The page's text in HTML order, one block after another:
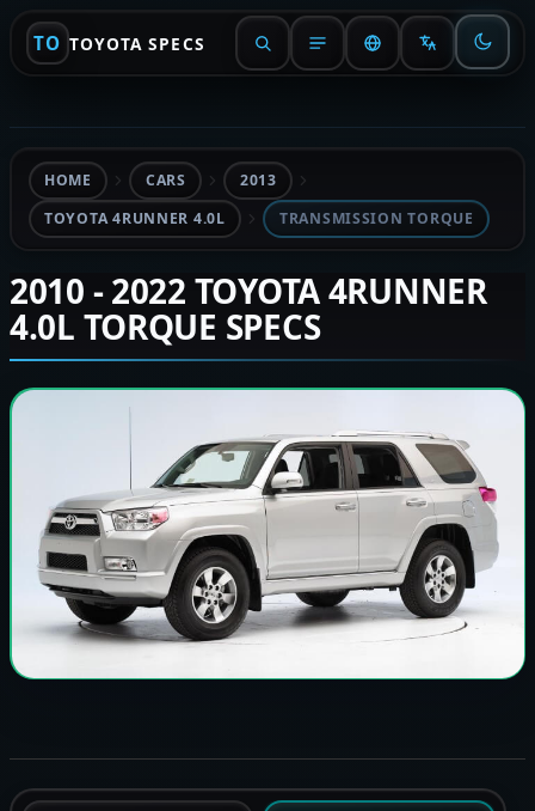
TO TOYOTA SPECS
HOME CARS
2013
TOYOTA 4RUNNER 4.0L
TRANSMISSION TORQUE
2010 - 2022 TOYOTA 4RUNNER
4.0L TORQUE SPECS